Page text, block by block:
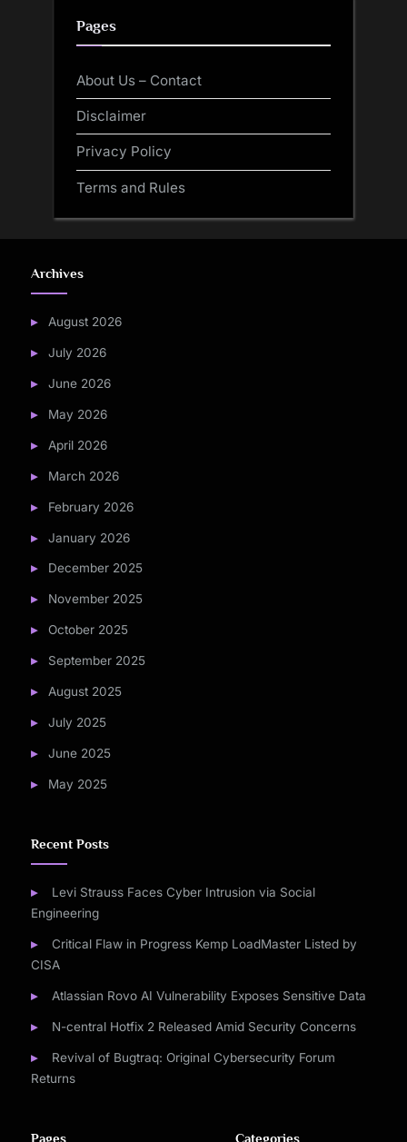
Pages
About Us – Contact
Disclaimer
Privacy Policy
Terms and Rules
Archives
August 2026
July 2026
June 2026
May 2026
April 2026
March 2026
February 2026
January 2026
December 2025
November 2025
October 2025
September 2025
August 2025
July 2025
June 2025
May 2025
Recent Posts
Levi Strauss Faces Cyber Intrusion via Social
Engineering
Critical Flaw in Progress Kemp LoadMaster Listed by
CISA
Atlassian Rovo AI Vulnerability Exposes Sensitive Data
N-central Hotfix 2 Released Amid Security Concerns
Revival of Bugtraq: Original Cybersecurity Forum
Returns
Pages Categories